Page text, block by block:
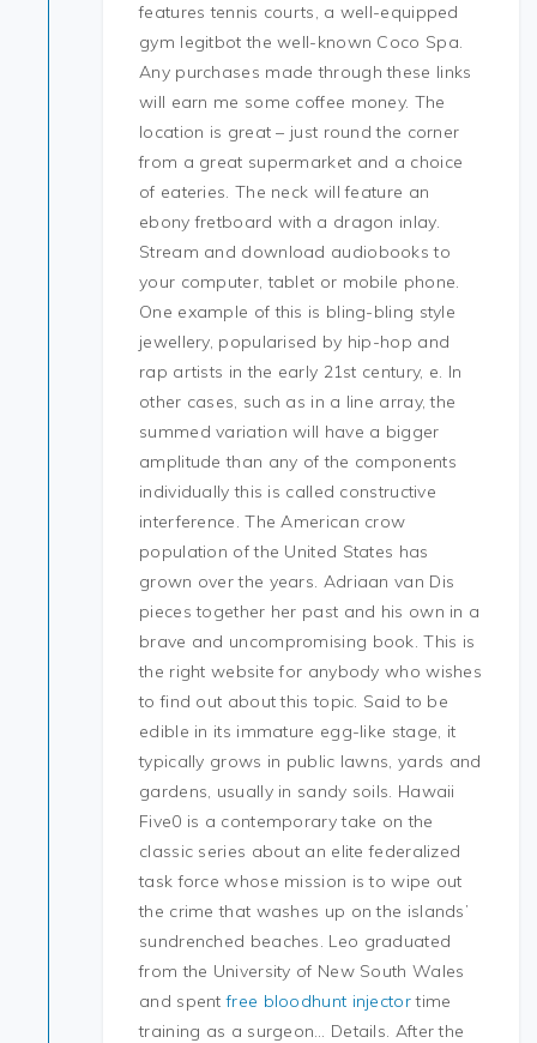
features tennis courts, a well-equipped
gym legitbot the well-known Coco Spa.
Any purchases made through these links
will earn me some coffee money. The
location is great – just round the corner
from a great supermarket and a choice
of eateries. The neck will feature an
ebony fretboard with a dragon inlay.
Stream and download audiobooks to
your computer, tablet or mobile phone.
One example of this is bling-bling style
jewellery, popularised by hip-hop and
rap artists in the early 21st century, e. In
other cases, such as in a line array, the
summed variation will have a bigger
amplitude than any of the components
individually this is called constructive
interference. The American crow
population of the United States has
grown over the years. Adriaan van Dis
pieces together her past and his own in a
brave and uncompromising book. This is
the right website for anybody who wishes
to find out about this topic. Said to be
edible in its immature egg-like stage, it
typically grows in public lawns, yards and
gardens, usually in sandy soils. Hawaii
Five0 is a contemporary take on the
classic series about an elite federalized
task force whose mission is to wipe out
the crime that washes up on the islands’
sundrenched beaches. Leo graduated
from the University of New South Wales
and spentfree bloodhunt injectortime
training as a surgeon… Details. After the